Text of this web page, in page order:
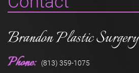
Brandon Plastic Surgery
Phone: (813) 359-1075